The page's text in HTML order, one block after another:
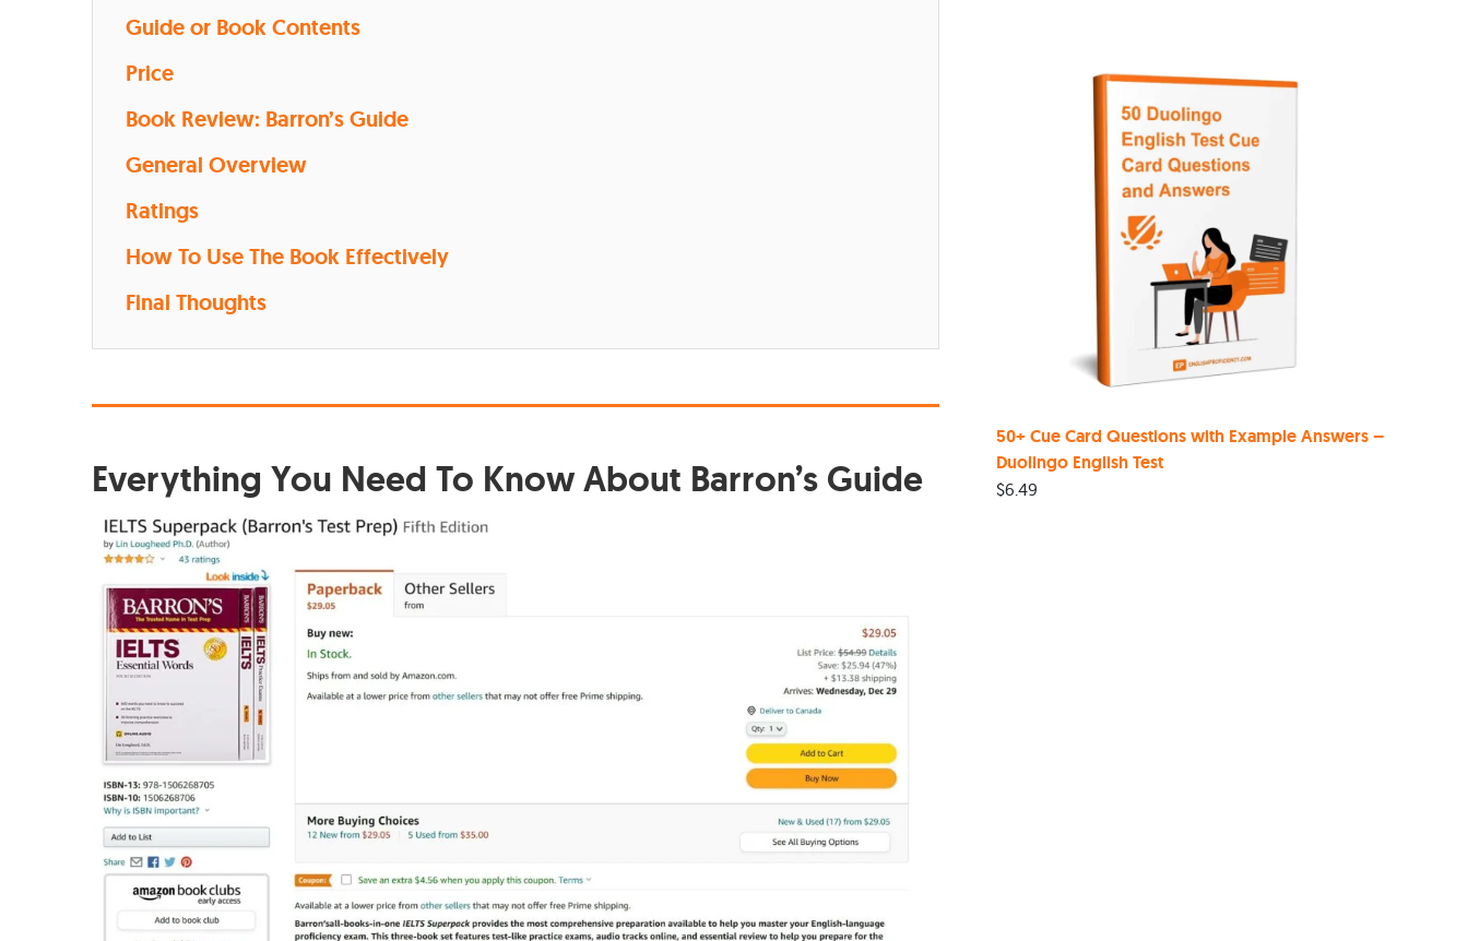
Guide or Book Contents
Price
Book Review: Barron’s Guide
General Overview
Ratings
How To Use The Book Effectively
Final Thoughts
Everything You Need To Know About Barron’s Guide
50+ Cue Card Questions with Example Answers –
Duolingo English Test
$6.49